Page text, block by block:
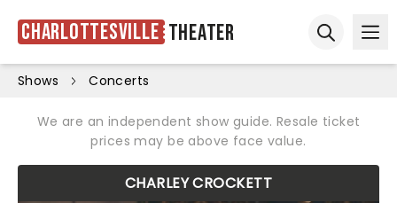
Charlottesville Theater
Shows Concerts
We are an independent show guide. Resale ticket
prices may be above face value.
CHARLEY CROCKETT